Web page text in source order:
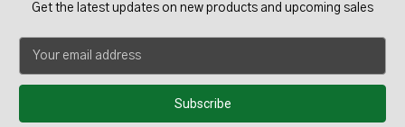
Get the latest updates on new products and upcoming sales
a
l